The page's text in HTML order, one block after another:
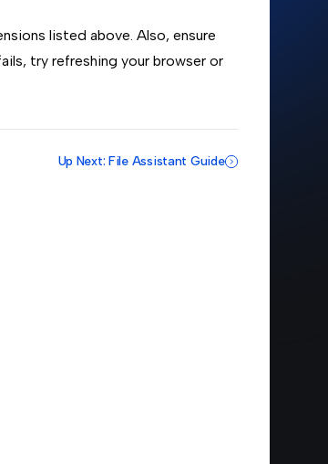
listed above. Also, ensure
try refreshing your browser or
Up Next: File Assistant Guide